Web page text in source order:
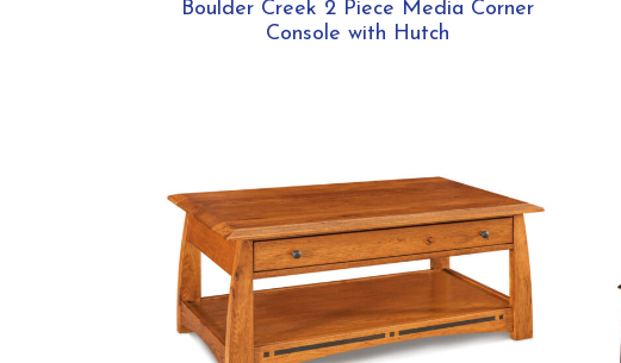
Boulder Creek 2 Piece Media Corner
Console with Hutch